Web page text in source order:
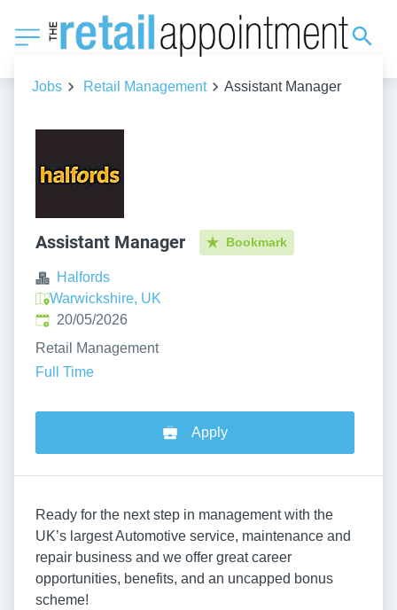
Jobs Retail Management Assistant Manager
Assistant Manager Bookmark
Halfords
Warwickshire, UK
Published:
20/05/2026
Retail Management
Full Time
Apply
Ready for the next step in management with the
UK’s largest Automotive service, maintenance and
repair business and we offer great career
opportunities, benefits, and an uncapped bonus
scheme!